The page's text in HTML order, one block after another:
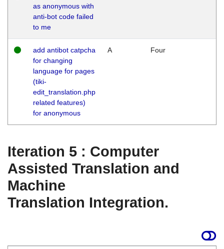
as anonymous with
anti-bot code failed
to me
add antibot catpcha
for changing
language for pages
(tiki-
edit_translation.php
related features)
for anonymous
A Four
Iteration 5 : Computer
Assisted Translation and
Machine
Translation Integration.